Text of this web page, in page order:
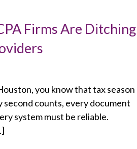
Firms Are Ditching
you know that tax season
second counts, every document
system must be reliable.